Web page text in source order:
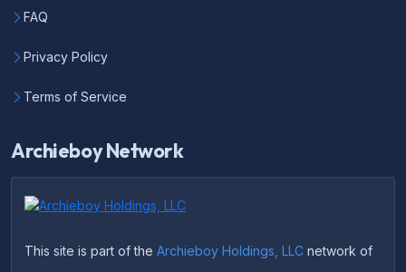
FAQ
Privacy Policy
Terms of Service
Archieboy Network
This site is part of the Archieboy Holdings, LLC network of